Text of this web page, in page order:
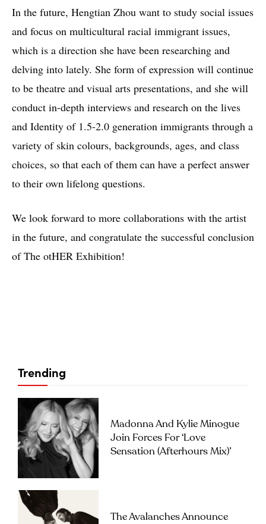
In the future, Hengtian Zhou want to study social issues
and focus on multicultural racial immigrant issues,
which is a direction she have been researching and
delving into lately. She form of expression will continue
to be theatre and visual arts presentations, and she will
conduct in-depth interviews and research on the lives
and Identity of 1.5-2.0 generation immigrants through a
variety of skin colours, backgrounds, ages, and class
choices, so that each of them can have a perfect answer
to their own lifelong questions.
We look forward to more collaborations with the artist
in the future, and congratulate the successful conclusion
of The otHER Exhibition!
Trending
Madonna And Kylie Minogue
Join Forces For ‘Love
Sensation (Afterhours Mix)’
The Avalanches Announce